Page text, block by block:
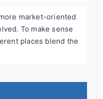
market-oriented
To make sense
places blend the